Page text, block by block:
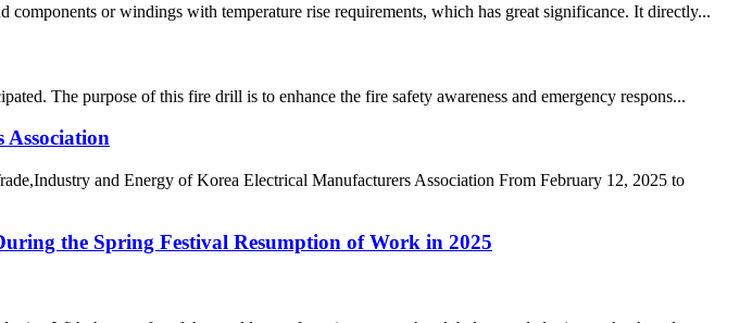
or windings with temperature rise requirements, which has great significance. It directly...
The purpose of this fire drill is to enhance the fire safety awareness and emergency respons...
and Energy of Korea Electrical Manufacturers Association From February 12, 2025 to
the Spring Festival Resumption of Work in 2025